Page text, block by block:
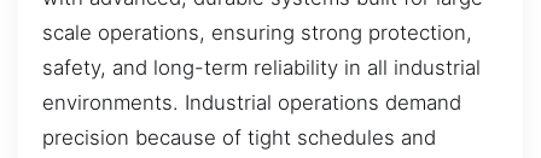
scale operations, ensuring strong protection,
safety, and long-term reliability in all industrial
environments. Industrial operations demand
precision because of tight schedules and